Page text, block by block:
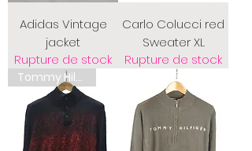
Adidas Vintage
jacket
Rupture de stock
Carlo Colucci red
Sweater XL
Rupture de stock
Tommy Hilfiger